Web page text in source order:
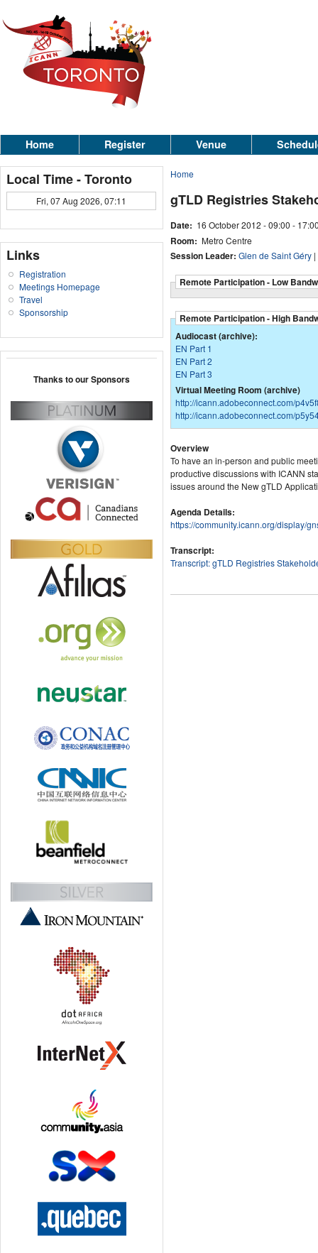
Home Register Venue
Local Time - Toronto
Fri, 07 Aug 2026, 07:11
Links
Registration
Meetings Homepage
Travel
Sponsorship
Thanks to our Sponsors
Home
gTLD Registries
Date: 16 October 2012 -09:00 -
Room: Metro Centre
Session Leader: Glen de Saint Géry
Remote Participation - Low
Remote Participation - High
Audiocast (archive):
EN Part 1
EN Part 2
EN Part 3
Virtual Meeting Room (archive)
http://icann.adobeconnect.com/
http://icann.adobeconnect.com/
Overview
To have an in-person and public
productive discussions with ICANN
issues around the New gTLD
Agenda Details:
https://community.icann.org/display/
Transcript:
Transcript: gTLD Registries